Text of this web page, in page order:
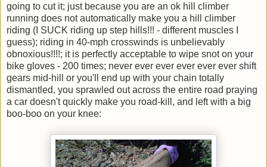
going to cut it; just because you are an ok hill climber
running does not automatically make you a hill climber
riding (I SUCK riding up step hills!!! - different muscles I
guess); riding in 40-mph crosswinds is unbelievably
obnoxious!!!!; it is perfectly acceptable to wipe snot on your
bike gloves - 200 times; never ever ever ever ever ever shift
gears mid-hill or you'll end up with your chain totally
dismantled, you sprawled out across the entire road praying
a car doesn't quickly make you road-kill, and left with a big
boo-boo on your knee: